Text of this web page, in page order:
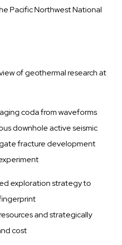
Pacific Northwest National
of geothermal research at
coda from waveforms
downhole active seismic
fracture development
exploration strategy to
and strategically
cost